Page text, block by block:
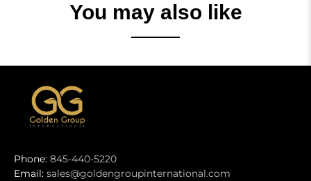
You may also like
Phone: 845-440-5220
Email: sales@goldengroupinternational.com